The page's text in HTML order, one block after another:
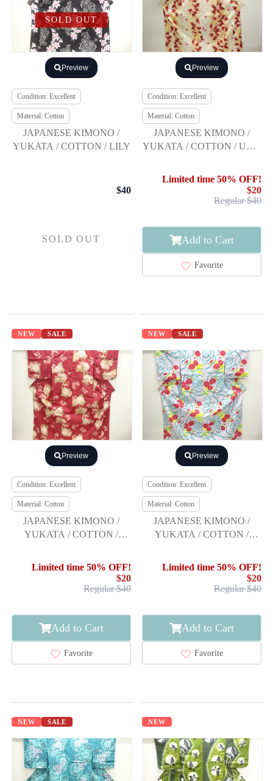
SOLD OUT
Preview
Condition: Excellent
Material: Cotton
JAPANESE KIMONO /
YUKATA / COTTON / LILY
$40
SOLD OUT
Preview
Condition: Excellent
Material: Cotton
JAPANESE KIMONO /
YUKATA / COTTON / UME
Limited time 50% OFF!
$20
Regular $40
Add to Cart
Favorite
NEW SALE
Preview
Condition: Excellent
Material: Cotton
JAPANESE KIMONO /
YUKATA / COTTON /
NAKANO
Limited time 50% OFF!
$20
Regular $40
Add to Cart
Favorite
NEW SALE
Preview
Condition: Excellent
Material: Cotton
JAPANESE KIMONO /
YUKATA / COTTON /
Limited time 50% OFF!
$20
Regular $40
Add to Cart
Favorite
NEW SALE NEW